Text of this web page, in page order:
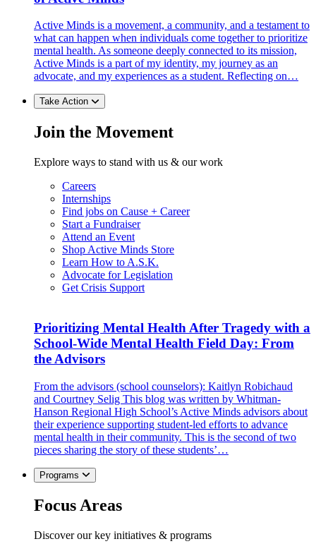
Active Minds is a movement, a community, and a testament to
what can happen when individuals come together to prioritize
mental health. As someone deeply connected to its mission,
Active Minds is a part of my identity, my journey as an
advocate, and my experiences as a student. Reflecting on…
Take Action
Join the Movement
Explore ways to stand with us & our work
Careers
Internships
Find jobs on Cause + Career
Start a Fundraiser
Attend an Event
Shop Active Minds Store
Learn How to A.S.K.
Advocate for Legislation
Get Crisis Support
Prioritizing Mental Health After Tragedy with a
School-Wide Mental Health Field Day: From
the Advisors
From the advisors (school counselors): Kaitlyn Robichaud
and Courtney Selig This blog was written by Whitman-
Hanson Regional High School’s Active Minds advisors about
their experience supporting student-led efforts to advance
mental health in their community. This is the second of two
pieces sharing the story of these students’…
Programs
Focus Areas
Discover our key initiatives & programs